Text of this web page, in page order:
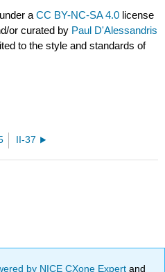
aCC BY-NC-SA 4.0 license
or curated by Paul D'Alessandris
to the style and standards of
II-37
by NICE CXone Expertand